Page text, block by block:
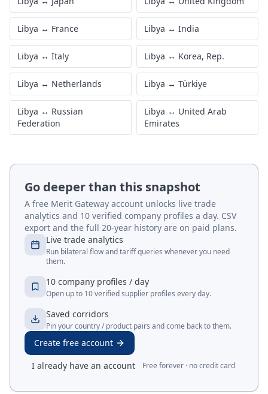
Libya ↔ France Libya ↔ India
Libya ↔ Italy Libya ↔ Korea, Rep.
Libya ↔ Netherlands Libya ↔ Türkiye
Libya ↔ Russian
Federation
Libya ↔ United Arab
Emirates
Go deeper than this snapshot
A free Merit Gateway account unlocks live trade
analytics and 10 verified company profiles a day. CSV
export and the full 20-year history are on paid plans.
Live trade analytics
Run bilateral flow and tariff queries whenever you need
them.
10 company profiles / day
Open up to 10 verified supplier profiles every day.
Saved corridors
Pin your country / product pairs and come back to them.
Create free account
I already have an account
Free forever · no credit card